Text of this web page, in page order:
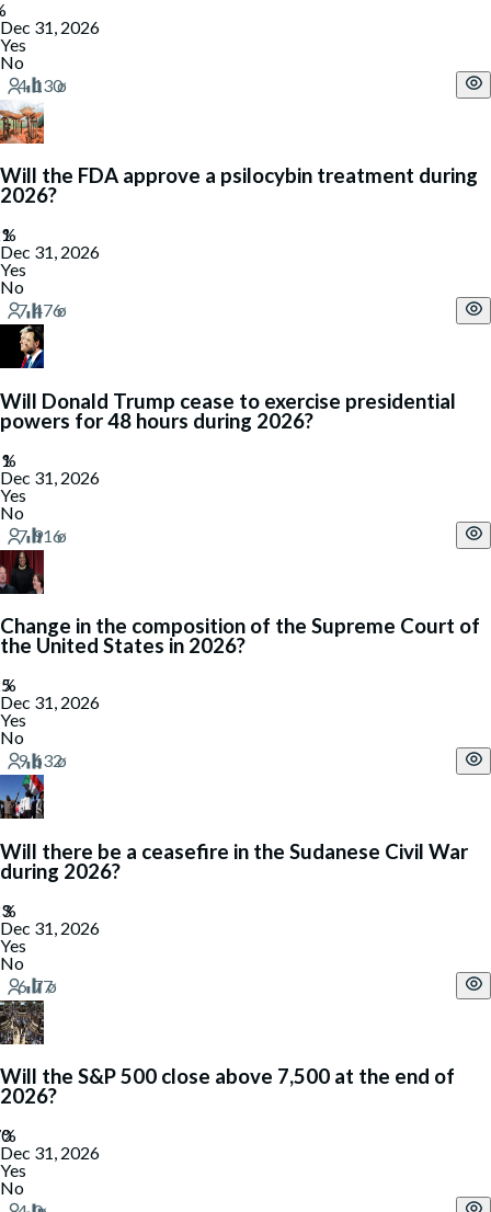
Dec 31, 2026
Yes
No
Will the FDA approve a psilocybin treatment during
2026?
Dec 31, 2026
Yes
No
Will Donald Trump cease to exercise presidential
powers for 48 hours during 2026?
Dec 31, 2026
Yes
No
Change in the composition of the Supreme Court of
the United States in 2026?
Dec 31, 2026
Yes
No
Will there be a ceasefire in the Sudanese Civil War
during 2026?
Dec 31, 2026
Yes
No
Will the S&P 500 close above 7,500 at the end of
2026?
Dec 31, 2026
Yes
No